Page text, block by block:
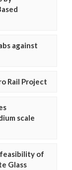
against
Rail Project
scale
of
Glass